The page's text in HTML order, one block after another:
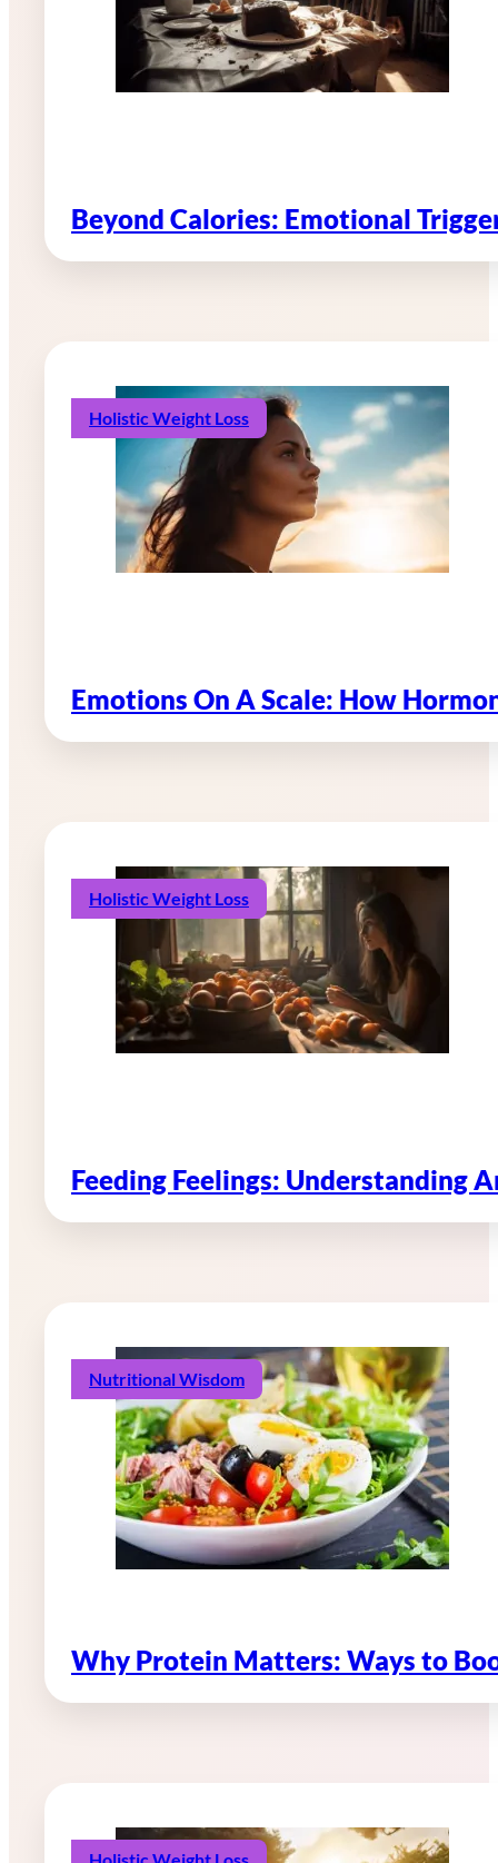
Beyond Calories: Emotional
Holistic Weight Loss
Emotions On A Scale: How
Holistic Weight Loss
Feeding Feelings: Understanding
Nutritional Wisdom
Why Protein Matters: Ways to